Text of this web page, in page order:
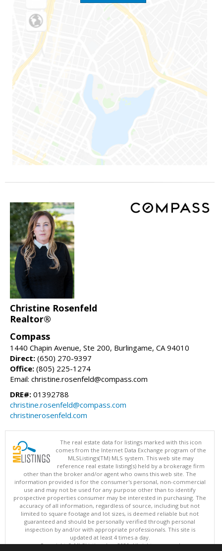
Christine Rosenfeld
Realtor®
Compass
1440 Chapin Avenue, Ste 200, Burlingame, CA 94010
Direct: (650) 270-9397
Office: (805) 225-1274
Email: christine.rosenfeld@compass.com
DRE#: 01392788
christine.rosenfeld@compass.com
christinerosenfeld.com
The real estate data for listings marked with this icon
comes from the Internet Data Exchange program of the
MLSListings(TM) MLS system. This web site may
reference real estate listing(s) held by a brokerage firm
other than the broker and/or agent who owns this web site. The
information provided is for the consumer's personal, non-commercial
use and may not be used for any purpose other than to identify
prospective properties consumer may be interested in purchasing. The
accuracy of all information, regardless of source, including but not
limited to square footage and lot sizes, is deemed reliable but not
guaranteed and should be personally verified through personal
inspection by and/or with appropriate professionals. This site is
updated at least 4 times a day.
Copyright © MLSListings Inc. 2026. All rights reserved